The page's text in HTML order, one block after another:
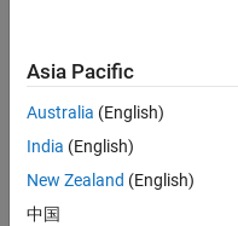
I'm
trying
subm
it my
code
Asia Pacific
Australia (English)
India (English)
New Zealand (English)
中国